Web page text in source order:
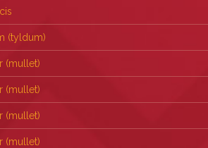
(‎tyldum‎)
(‎mullet‎)
(‎mullet‎)
(‎mullet‎)
(‎mullet‎)